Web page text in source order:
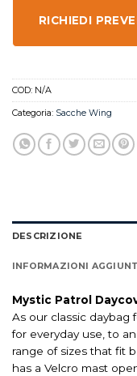
RICHIEDI
COD: N/A
Categoria: Sacche Wing
DESCRIZIONE
INFORMAZIONI
Mystic Patrol
As our classic daybag
for everyday use, to
range of sizes that fit
has a Velcro mast